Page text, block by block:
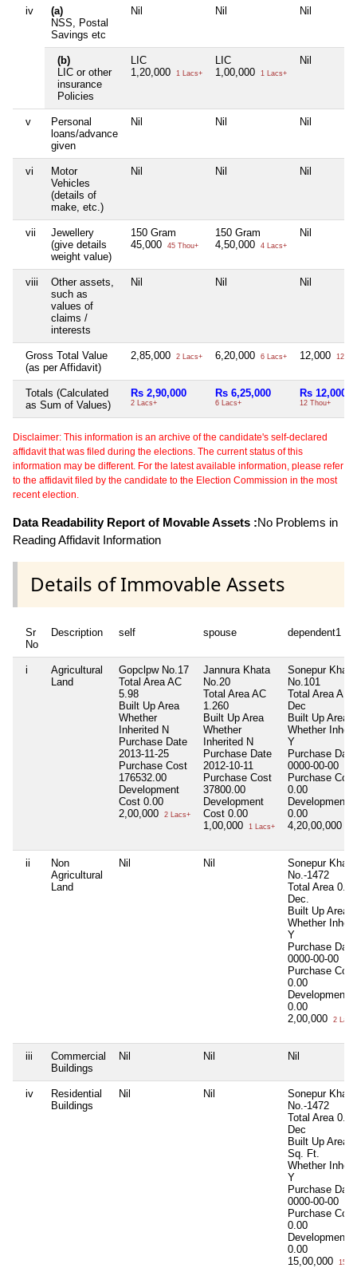
iv
(a)
NSS, Postal
Savings etc
Nil Nil Nil
(b)
LIC or other
insurance
Policies
LIC
1,20,000
1 Lacs+
LIC
1,00,000
1 Lacs+
Nil
v
Personal
loans/advance
given
Nil Nil Nil
vi
Motor
Vehicles
(details of
make, etc.)
Nil Nil Nil
vii
Jewellery
(give details
weight value)
150 Gram
45,000
45 Thou+
150 Gram
4,50,000
4 Lacs+
Nil
viii
Other assets,
such as
values of
claims /
interests
Nil Nil Nil
Gross Total Value
(as per Affidavit)
2,85,000 2 Lacs+ 6,20,000 6 Lacs+ 12,000 12
Totals (Calculated
as Sum of Values)
Rs 2,90,000
2 Lacs+
Rs 6,25,000
6 Lacs+
Rs 12,000
12 Thou+
Disclaimer: This information is an archive of the candidate's self-declared
affidavit that was filed during the elections. The current status of this
information may be different. For the latest available information, please refer
to the affidavit filed by the candidate to the Election Commission in the most
recent election.
Data Readability Report of Movable Assets :No Problems in
Reading Affidavit Information
Details of Immovable Assets
Sr
No
Description self spouse dependent1
i
Agricultural
Land
Gopclpw No.17
Total Area AC
5.98
Built Up Area
Whether
Inherited N
Purchase Date
2013-11-25
Purchase Cost
176532.00
Development
Cost 0.00
2,00,000
2 Lacs+
Jannura Khata
No.20
Total Area AC
1.260
Built Up Area
Whether
Inherited N
Purchase Date
2012-10-11
Purchase Cost
37800.00
Development
Cost 0.00
1,00,000
1 Lacs+
Sonepur Khata
No.101
Total Area A
Dec
Built Up Area
Whether
Y
Purchase Date
0000-00-00
Purchase Cost
0.00
Development
0.00
4,20,00,000
ii
Non
Agricultural
Land
Nil Nil
Sonepur Khata
No.-1472
Total Area
Dec.
Built Up Area
Whether
Y
Purchase Date
0000-00-00
Purchase Cost
0.00
Development
0.00
2,00,000
2
iii
Commercial
Buildings
Nil Nil Nil
iv
Residential
Buildings
Nil Nil
Sonepur Khata
No.-1472
Total Area
Dec
Built Up Area
Sq. Ft.
Whether
Y
Purchase Date
0000-00-00
Purchase Cost
0.00
Development
0.00
15,00,000
15